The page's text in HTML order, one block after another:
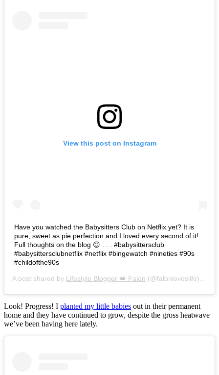
View this post on Instagram
Have you watched the Babysitters Club on Netflix yet? It is
pure, sweet as pie perfection and I loved every second of it!
Full thoughts on the blog 😊 . . . #babysittersclub
#babysittersclubnetflix #netflix #bingewatch #nineties #90s
#childofthe90s
A post shared by Lifestyle Blogger 👑 Falon (@falonloveslife) on
Look! Progress! I planted my little babies out in their permanent
home and they have continued to grow, despite the gross heatwave
we’ve been having here lately.